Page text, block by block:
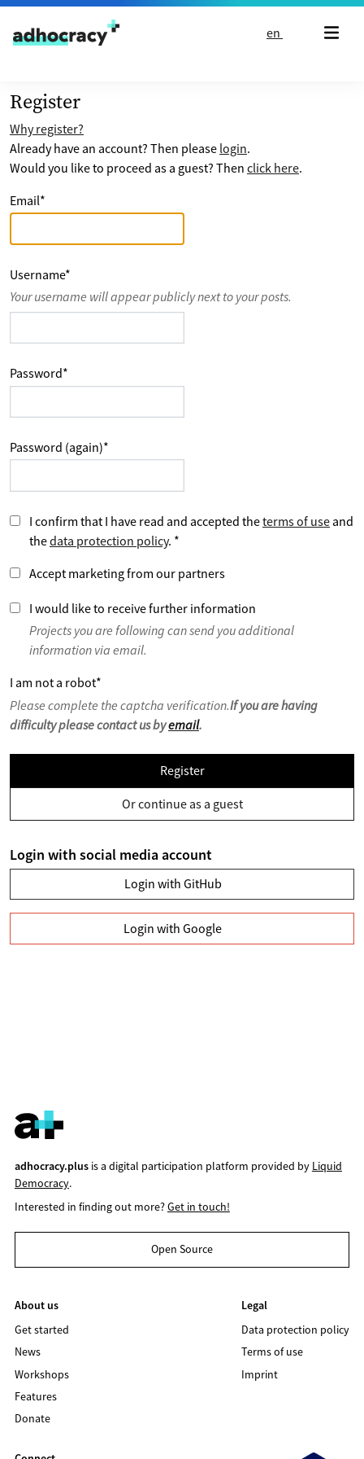
Skip to content
en
Register
Why register?
Already have an account? Then please login.
Would you like to proceed as a guest? Then click here.
Email*
Username*
Your username will appear publicly next to your posts.
Password*
Password (again)*
I confirm that I have read and accepted theterms of use and
thedata protection policy. *
Accept marketing from our partners
I would like to receive further information
Projects you are following can send you additional
information via email.
I am not a robot*
Please complete the captcha verification.If you are having
difficulty please contact us byemail.
Register
Or continue as a guest
Login with social media account
Login with GitHub
Login with Google
adhocracy.plusis a digital participation platform provided by Liquid
Democracy.
Interested in finding out more?Get in touch!
Open Source
About us
Get started
News
Workshops
Features
Donate
Legal
Data protection policy
Terms of use
Imprint